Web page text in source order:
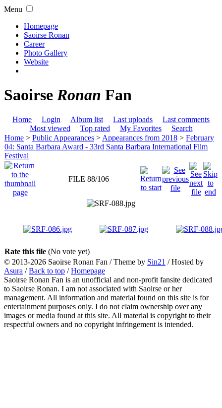
Menu
Homepage
Saoirse Ronan
Career
Photo Gallery
Website
Saoirse Ronan Fan
Home Login Album list Last uploads
Last comments
Most viewed
Top rated My Favorites
Search
Home > Public Appearances > Appearances from 2018 > February
04: Santa Barbara Award - 33rd Santa Barbara International Film
Festival
FILE 88/106
Rate this file (No vote yet)
© 2013-2026 Saoirse Ronan Fan / Theme by Sin21 / Hosted by
Asura /Back to top /Homepage
Saoirse Ronan Fan is an unofficial and non-profit fansite dedicated
to Saoirse Ronan. I am not associated with Saoirse or her
management. All information and material found on this site is for
entertainment purposes only. I do not claim ownership over any
images or media found at this site. All material is copyright to their
respectful owners and no copyright infringement is intended.